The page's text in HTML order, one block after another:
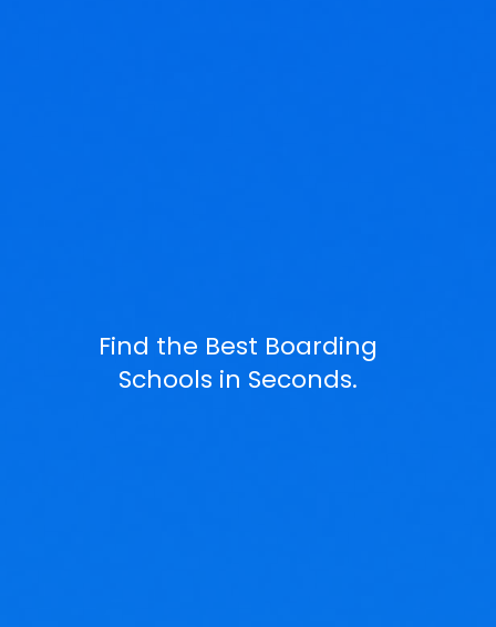
Find the Best Boarding
Schools in Seconds.